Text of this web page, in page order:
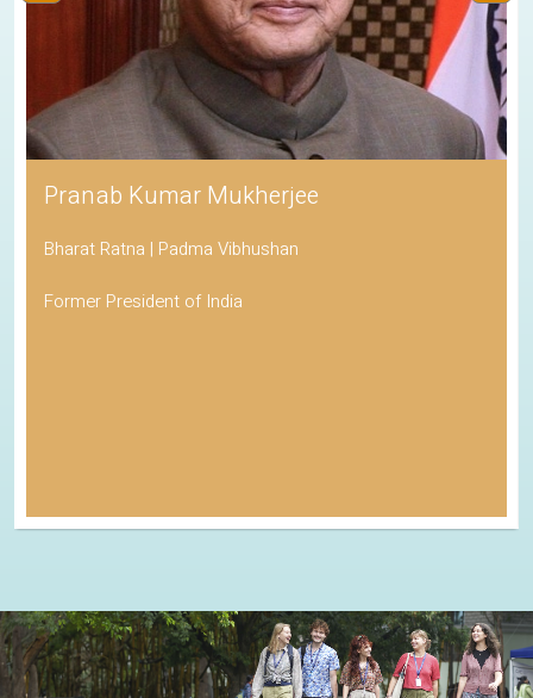
Pranab Kumar Mukherjee
Bharat Ratna | Padma Vibhushan
Former President of India